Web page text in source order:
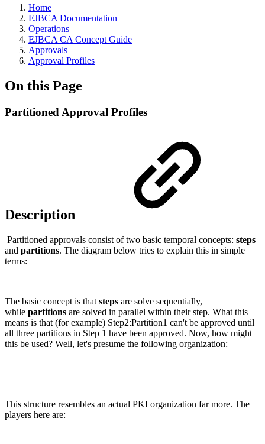
Home
EJBCA Documentation
Operations
EJBCA CA Concept Guide
Approvals
Approval Profiles
On this Page
Partitioned Approval Profiles
Description
Partitioned approvals consist of two basic temporal concepts: steps
and partitions. The diagram below tries to explain this in simple
terms:
The basic concept is that steps are solve sequentially,
while partitions are solved in parallel within their step. What this
means is that (for example) Step2:Partition1 can't be approved until
all three partitions in Step 1 have been approved. Now, how might
this be used? Well, let's presume the following organization:
This structure resembles an actual PKI organization far more. The
players here are: